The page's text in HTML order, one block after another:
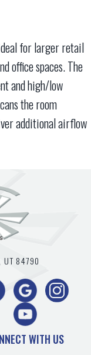
for larger retail
office spaces. The
and high/low
the room
additional airflow
UT 84790
WITH US